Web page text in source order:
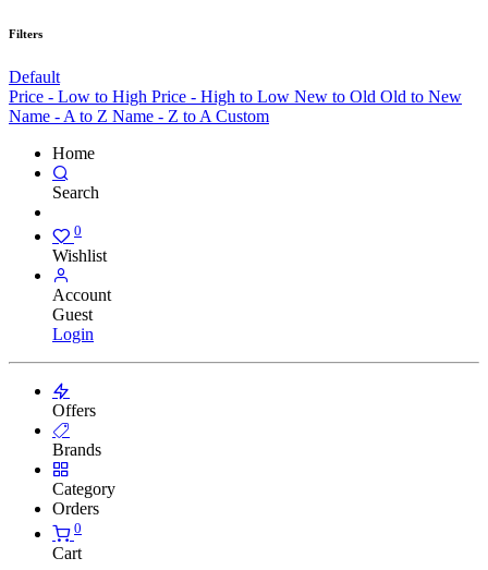
Filters
Default
Price - Low to High Price - High to Low New to Old Old to New
Name - A to Z Name - Z to A Custom
Home
Search
0
Wishlist
Account
Guest
Login
Offers
Brands
Category
Orders
0
Cart